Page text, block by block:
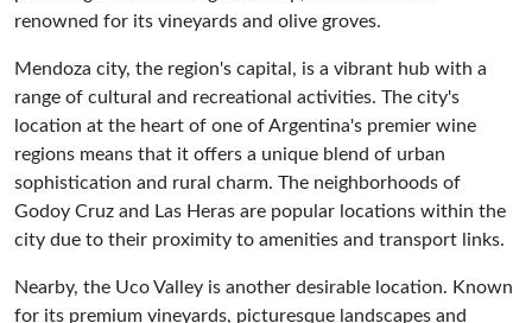
renowned for its vineyards and olive groves.
Mendoza city, the region's capital, is a vibrant hub with a
range of cultural and recreational activities. The city's
location at the heart of one of Argentina's premier wine
regions means that it offers a unique blend of urban
sophistication and rural charm. The neighborhoods of
Godoy Cruz and Las Heras are popular locations within the
city due to their proximity to amenities and transport links.
Nearby, the Uco Valley is another desirable location. Known
for its premium vineyards, picturesque landscapes and